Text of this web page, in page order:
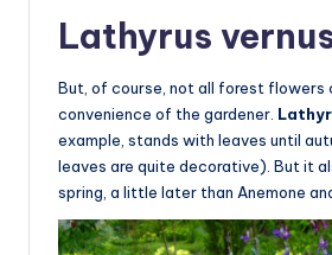
Lathyrus
But, of course, not all forest flowers
convenience of the gardener.
example, stands with leaves until
leaves are quite decorative). But it
spring, a little later than Anemone